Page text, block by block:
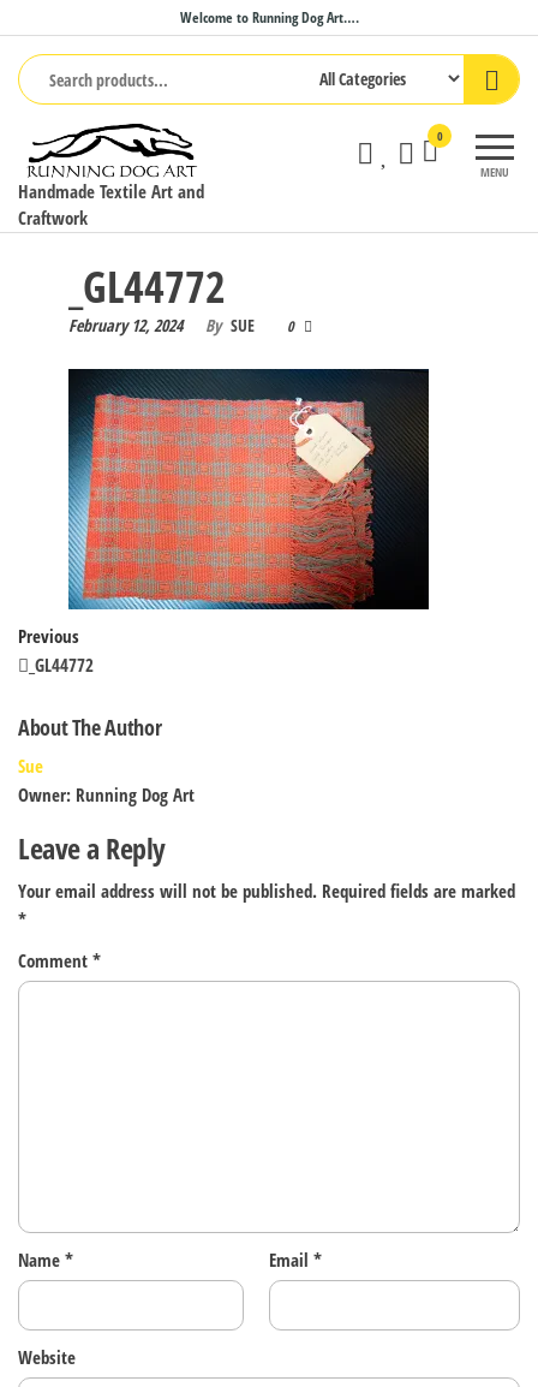
to
the
content
Welcome to Running Dog Art….
Handmade Textile Art and
Craftwork
MENU
0
_GL44772
February 12, 2024 By SUE 0
Post
navigation
Previous
Post
Previous
_GL44772
About The Author
Sue
Owner: Running Dog Art
Leave a Reply
Your email address will not be published. Required fields are marked
*
Comment *
Name * Email *
Website